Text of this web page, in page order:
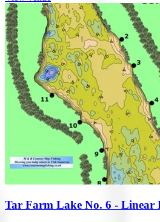
Tar Farm Lake No. 6 - Linear